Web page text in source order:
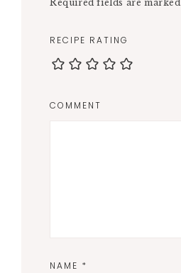
Required fields are marked
RECIPE RATING
COMMENT
NAME *